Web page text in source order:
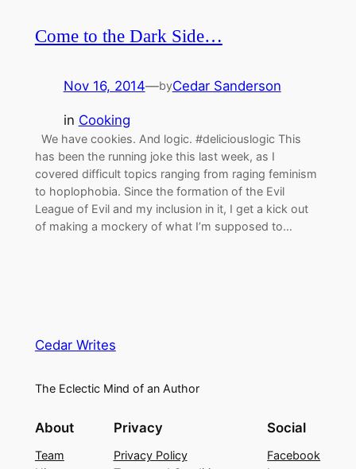
Come to the Dark Side…
Nov 16, 2014—byCedar Sanderson
in Cooking
We have cookies. And logic. #deliciouslogic This
has been the running joke this last week, as I
covered difficult topics ranging from raging feminism
to hoplophobia. Since the formation of the Evil
League of Evil and my inclusion in it, I get a kick out
of making a mockery of what I’m supposed to…
Cedar Writes
The Eclectic Mind of an Author
About
Team
Privacy
Privacy Policy
Social
Facebook